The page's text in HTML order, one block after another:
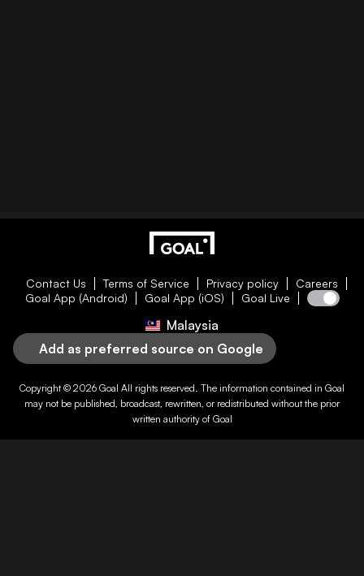
Contact Us Terms of Service Privacy policy
Careers
Goal App (Android)
Goal App (iOS) Goal Live
Malaysia
Add as preferred source on Google
Copyright © 2026 Goal All rights reserved. The information contained in Goal
may not be published, broadcast, rewritten, or redistributed without the prior
written authority of Goal